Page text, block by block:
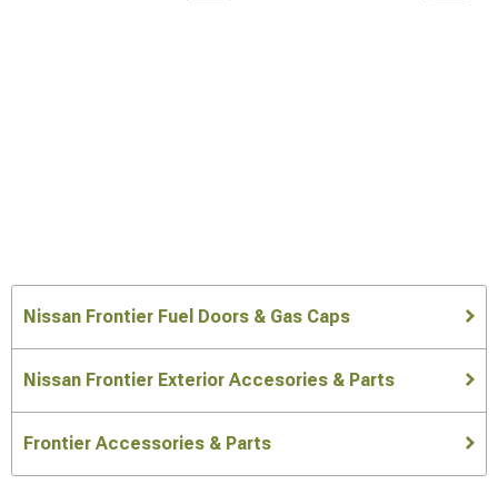
Nissan Frontier Fuel Doors & Gas Caps
Nissan Frontier Exterior Accesories & Parts
Frontier Accessories & Parts